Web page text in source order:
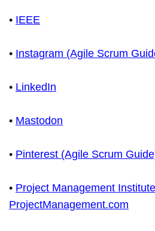
• IEEE
• Instagram (Agile Scrum
• LinkedIn
• Mastodon
• Pinterest (Agile Scrum
• Project Management
ProjectManagement.com